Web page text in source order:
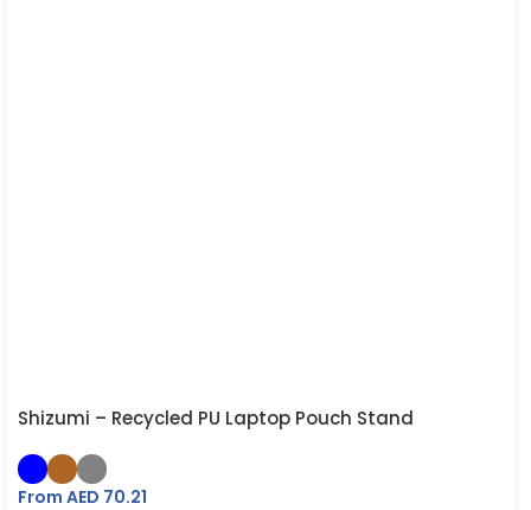
Shizumi – Recycled PU Laptop Pouch Stand
From AED 70.21